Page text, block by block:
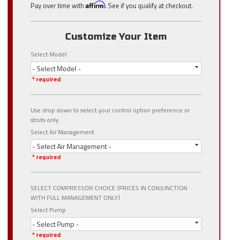
Pay over time with Affirm. See if you qualify at checkout.
Customize Your Item
Select Model
- Select Model -
* required
Use drop down to select your control option preference or
struts only .
Select Air Management
- Select Air Management -
* required
SELECT COMPRESSOR CHOICE (PRICES IN CONJUNCTION
WITH FULL MANAGEMENT ONLY)
Select Pump
- Select Pump -
* required